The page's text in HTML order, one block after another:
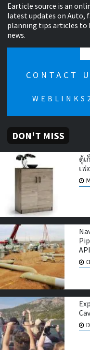
Earticle source is an
latest updates on Auto,
planning tips articles to
news.
CONTACT
DON'T MISS
ตู้เ
เ